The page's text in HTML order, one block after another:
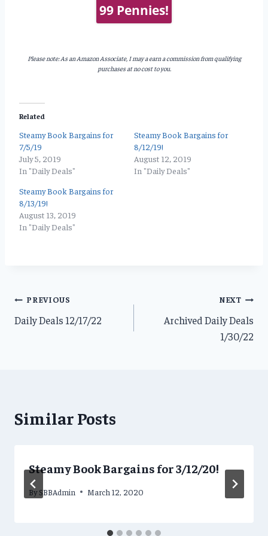
99 Pennies!
Please note: As an Amazon Associate, I may a earn a commission from qualifying
purchases at no cost to you.
Related
Steamy Book Bargains for
7/5/19
July 5, 2019
In "Daily Deals"
Steamy Book Bargains for
8/12/19!
August 12, 2019
In "Daily Deals"
Steamy Book Bargains for
8/13/19!
August 13, 2019
In "Daily Deals"
Post
navigation
PREVIOUS
Daily Deals 12/17/22
NEXT
Archived Daily Deals
1/30/22
Similar Posts
Steamy Book Bargains for 3/12/20!
By SBBAdmin March 12, 2020